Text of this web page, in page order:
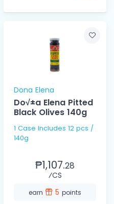
Dona Elena
Do√±a Elena Pitted
Black Olives 140g
1 Case Includes 12 pcs /
140g
₱1,107.28
⁄CS
earn 5 points